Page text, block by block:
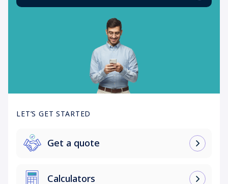
LET’S GET STARTED
Get a quote
Calculators